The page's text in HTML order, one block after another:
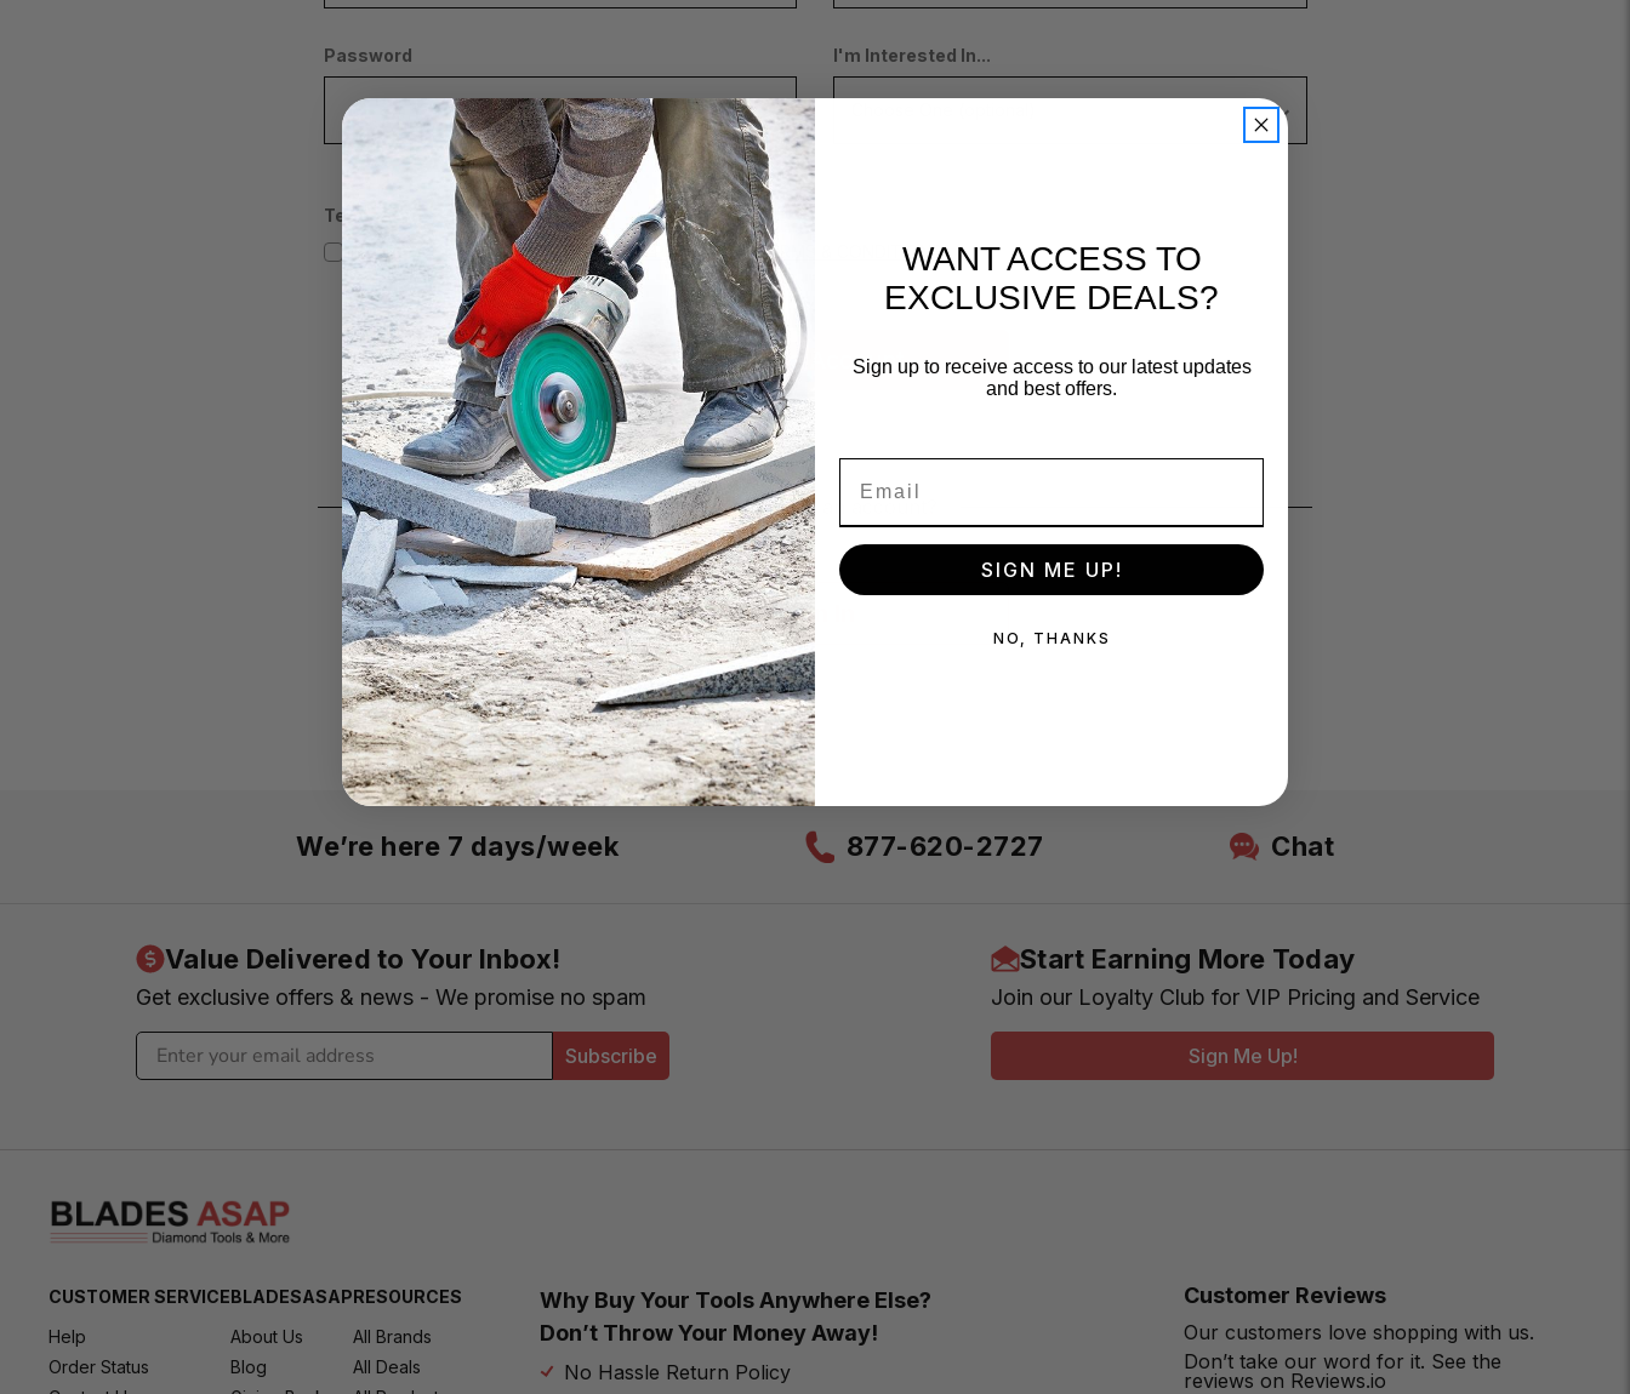
Password I'm Interested In...
Terms/Conditions
I AGREE/CONSENT TO THEPRIVACY POLICYANDTERMS & CONDITIONS
Already have an account?
Sign In
We’re here 7 days/week 877-620-2727 Chat
Value Delivered to Your Inbox!
Get exclusive offers & news - We promise no spam
Subscribe
Start Earning More Today
Join our Loyalty Club for VIP Pricing and Service
Sign Me Up!
BLADESASAP
About Us
Blog
CUSTOMER SERVICE
Help
Order Status
RESOURCES
All Brands
All Deals
Why Buy Your Tools Anywhere Else?
Don’t Throw Your Money Away!
No Hassle Return Policy
Customer Reviews
Our customers love shopping with us.
Don’t take our word for it. See the
reviews on Reviews.io
WANT ACCESS TO
EXCLUSIVE DEALS?
Sign up to receive access to our latest updates
and best offers.
SIGN ME UP!
NO, THANKS